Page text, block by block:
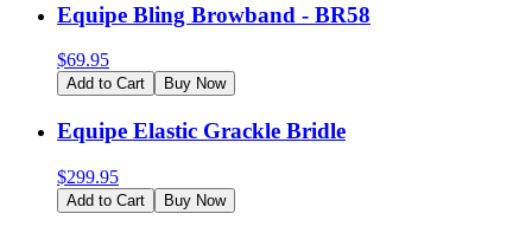
Equipe Bling Browband - BR58
$69.95
Add to Cart Buy Now
Equipe Elastic Grackle Bridle
$299.95
Add to Cart Buy Now